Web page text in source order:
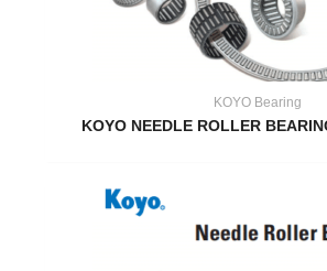
KOYO Bearing
KOYO NEEDLE ROLLER